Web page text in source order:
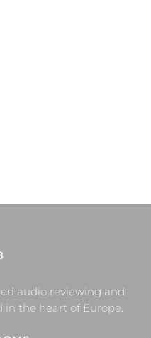
audio reviewing and
in the heart of Europe.